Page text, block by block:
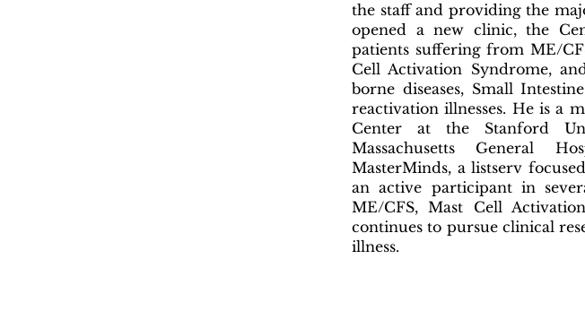
the staff and providing the
opened a new clinic, the
patients suffering from ME/
Cell Activation Syndrome,
borne diseases, Small
reactivation illnesses. He is a
Center at the Stanford
Massachusetts General
MasterMinds, a listserv
an active participant in
ME/CFS, Mast Cell
continues to pursue clinical
illness.